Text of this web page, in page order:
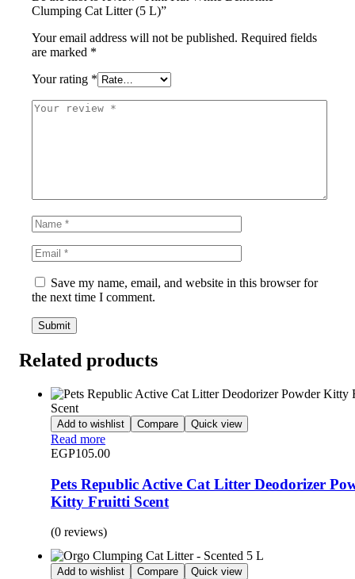
Clumping Cat Litter (5 L)”
Your email address will not be published. Required fields
are marked *
Your rating *
Save my name, email, and website in this browser for
the next time I comment.
Related products
Add to wishlist Compare Quick view
Read more
EGP105.00
Pets Republic Active Cat Litter Deodorizer
Kitty Fruitti Scent
(0 reviews)
Add to wishlist Compare Quick view